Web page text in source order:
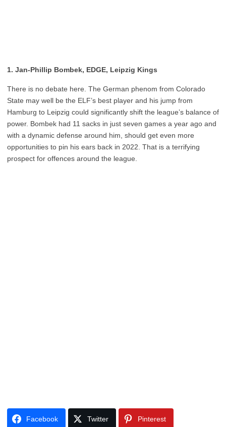
1. Jan-Phillip Bombek, EDGE, Leipzig Kings
There is no debate here. The German phenom from Colorado
State may well be the ELF’s best player and his jump from
Hamburg to Leipzig could significantly shift the league’s balance of
power. Bombek had 11 sacks in just seven games a year ago and
with a dynamic defense around him, should get even more
opportunities to pin his ears back in 2022. That is a terrifying
prospect for offences around the league.
Facebook Twitter Pinterest